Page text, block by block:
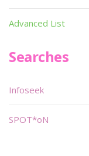
Advanced List
Searches
Infoseek
SPOT*oN